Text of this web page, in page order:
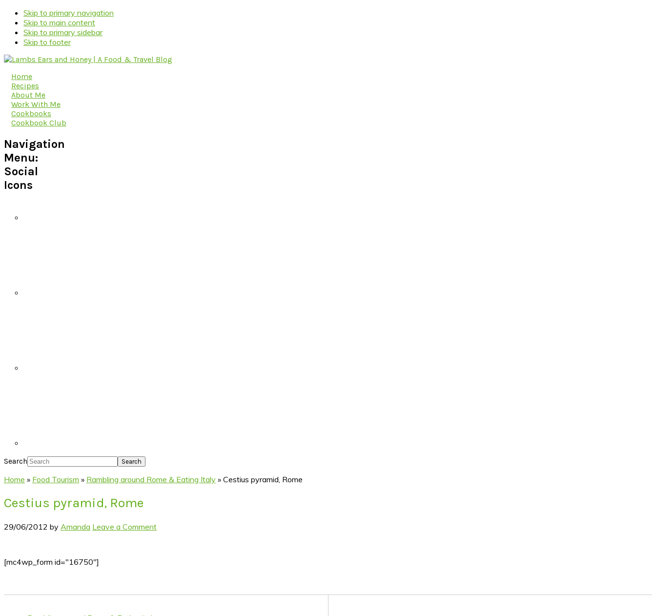
Skip to primary navigation
Skip to main content
Skip to primary sidebar
Skip to footer
Home
Recipes
About Me
Work With Me
Cookbooks
Cookbook Club
Navigation
Menu:
Social
Icons
Search
Home » Food Tourism » Rambling around Rome & Eating Italy » Cestius pyramid, Rome
Cestius pyramid, Rome
29/06/2012 by Amanda Leave a Comment
[mc4wp_form id="16750"]